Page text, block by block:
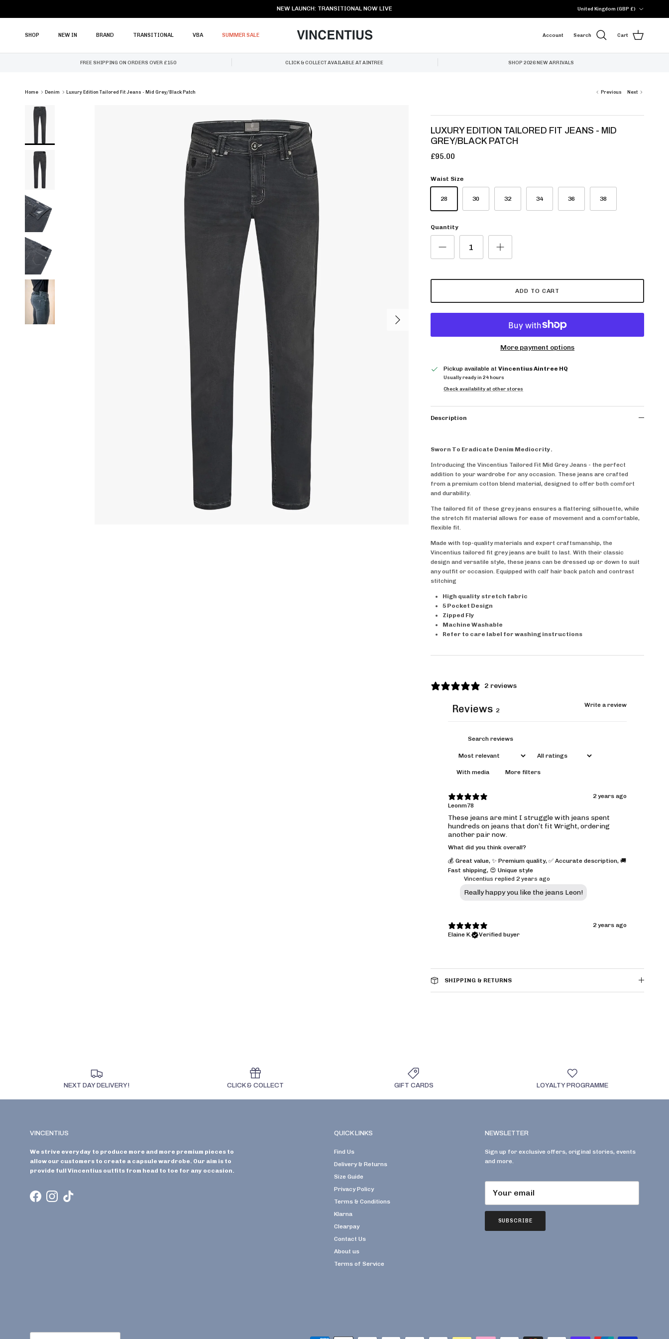
NEW LAUNCH: TRANSITIONAL NOW LIVE
United Kingdom (GBP £)
SHOP NEW IN BRAND TRANSITIONAL VBA SUMMER SALE Account Search Cart
FREE SHIPPING ON ORDERS OVER £150 CLICK & COLLECT AVAILABLE AT AINTREE SHOP 2026 NEW ARRIVALS
Home Denim Luxury Edition Tailored Fit Jeans - Mid Grey/Black Patch Previous Next
LUXURY EDITION TAILORED FIT JEANS - MID
GREY/BLACK PATCH
£95.00
Waist Size
28 30 32 34 36 38
Quantity
ADD TO CART
More payment options
Pickup available atVincentius Aintree HQ
Usually ready in 24 hours
Check availability at other stores
Description
Sworn To Eradicate Denim Mediocrity.
Introducing the Vincentius Tailored Fit Mid Grey Jeans - the perfect
addition to your wardrobe for any occasion. These jeans are crafted
from a premium cotton blend material, designed to offer both comfort
and durability.
The tailored fit of these grey jeans ensures a flattering silhouette, while
the stretch fit material allows for ease of movement and a comfortable,
flexible fit.
Made with top-quality materials and expert craftsmanship, the
Vincentius tailored fit grey jeans are built to last. With their classic
design and versatile style, these jeans can be dressed up or down to suit
any outfit or occasion. Equipped withcalf hair back patch and contrast
stitching
High quality stretch fabric
5 Pocket Design
Zipped Fly
Machine Washable
Refer to care label for washing instructions
2 reviews
Write a review
Reviews 2
With media More filters
2 years ago
Leonm78
These jeans are mint I struggle with jeans spent
hundreds on jeans that don’t fit Wright, ordering
another pair now.
What did you think overall?
💰 Great value,✨ Premium quality,✅ Accurate description,🚚
Fast shipping, 😍 Unique style
Vincentius replied 2 years ago
Really happy you like the jeans Leon!
2 years ago
Elaine K.
Verified buyer
SHIPPING & RETURNS
NEXT DAY DELIVERY! CLICK & COLLECT GIFT CARDS LOYALTY PROGRAMME
VINCENTIUS
We strive everyday to produce more and more premium pieces to
allow our customers to create a capsule wardrobe. Our aim is to
provide full Vincentius outfits from head to toe for any occasion.
FacebookInstagram
TikTok
QUICK LINKS
Find Us
Delivery & Returns
Size Guide
Privacy Policy
Terms & Conditions
Klarna
Clearpay
Contact Us
About us
Terms of Service
NEWSLETTER
Sign up for exclusive offers, original stories, events
and more.
SUBSCRIBE
Country/Region